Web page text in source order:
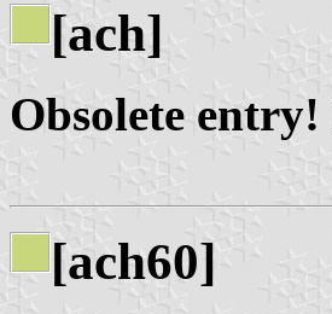
[ach]
Obsolete entry!
[ach60]